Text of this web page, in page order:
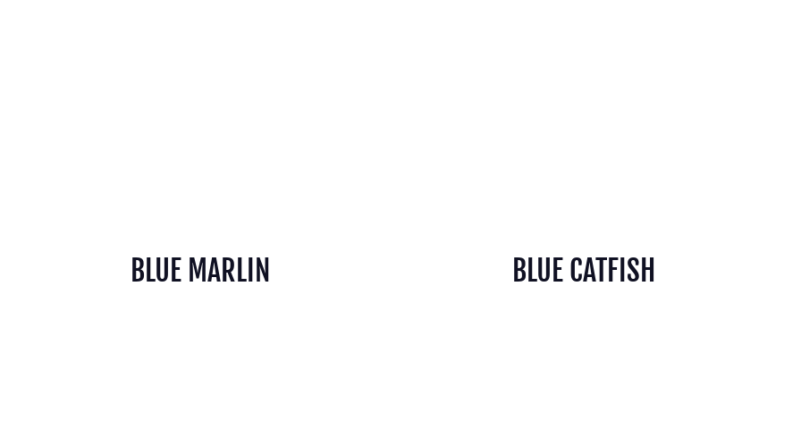
BLUE MARLIN BLUE CATFISH